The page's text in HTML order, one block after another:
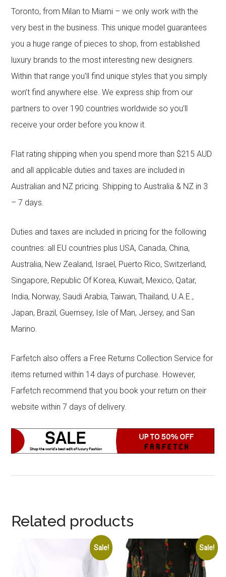
Toronto, from Milan to Miami – we only work with the
very best in the business. This unique model guarantees
you a huge range of pieces to shop, from established
luxury brands to the most interesting new designers.
Within that range you’ll find unique styles that you simply
won’t find anywhere else. We express ship from our
partners to over 190 countries worldwide so you’ll
receive your order before you know it.
Flat rating shipping when you spend more than $215 AUD
and all applicable duties and taxes are included in
Australian and NZ pricing. Shipping to Australia & NZ in 3
– 7 days.
Duties and taxes are included in pricing for the following
countries: all EU countries plus USA, Canada, China,
Australia, New Zealand, Israel, Puerto Rico, Switzerland,
Singapore, Republic Of Korea, Kuwait, Mexico, Qatar,
India, Norway, Saudi Arabia, Taiwan, Thailand, U.A.E.,
Japan, Brazil, Guernsey, Isle of Man, Jersey, and San
Marino.
Farfetch also offers a Free Returns Collection Service for
items returned within 14 days of purchase. However,
Farfetch recommend that you book your return on their
website within 7 days of delivery.
Related products
Sale! Sale!